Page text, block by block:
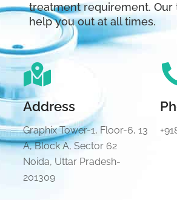
treatment requirement. Our
help you out at all times.
Address
Graphix Tower-1, Floor-6, 13
A, Block A, Sector 62
Noida, Uttar Pradesh-
201309